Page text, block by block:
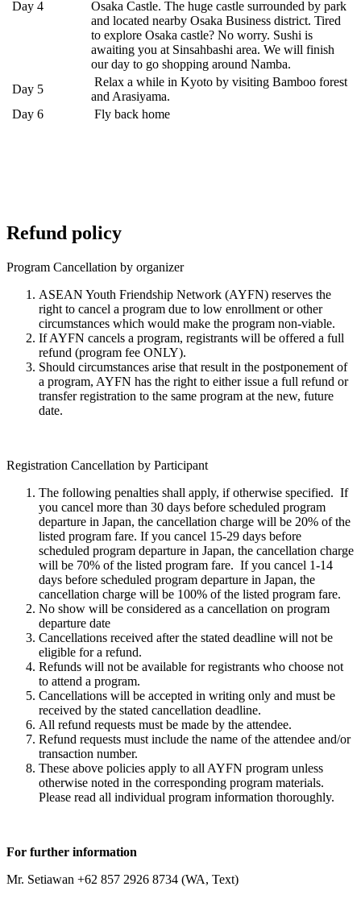
Day 4
Osaka Castle. The huge castle surrounded by park
and located nearby Osaka Business district. Tired
to explore Osaka castle? No worry. Sushi is
awaiting you at Sinsahbashi area. We will finish
our day to go shopping around Namba.
Day 5
Relax a while in Kyoto by visiting Bamboo forest
and Arasiyama.
Day 6
Fly back home
Refund policy
Program Cancellation by organizer
ASEAN Youth Friendship Network (AYFN) reserves the
right to cancel a program due to low enrollment or other
circumstances which would make the program non-viable.
If AYFN cancels a program, registrants will be offered a full
refund (program fee ONLY).
Should circumstances arise that result in the postponement of
a program, AYFN has the right to either issue a full refund or
transfer registration to the same program at the new, future
date.
Registration Cancellation by Participant
The following penalties shall apply, if otherwise specified. If
you cancel more than 30 days before scheduled program
departure in Japan, the cancellation charge will be 20% of the
listed program fare. If you cancel 15-29 days before
scheduled program departure in Japan, the cancellation charge
will be 70% of the listed program fare. If you cancel 1-14
days before scheduled program departure in Japan, the
cancellation charge will be 100% of the listed program fare.
No show will be considered as a cancellation on program
departure date
Cancellations received after the stated deadline will not be
eligible for a refund.
Refunds will not be available for registrants who choose not
to attend a program.
Cancellations will be accepted in writing only and must be
received by the stated cancellation deadline.
All refund requests must be made by the attendee.
Refund requests must include the name of the attendee and/or
transaction number.
These above policies apply to all AYFN program unless
otherwise noted in the corresponding program materials.
Please read all individual program information thoroughly.
For further information
Mr. Setiawan +62 857 2926 8734 (WA, Text)